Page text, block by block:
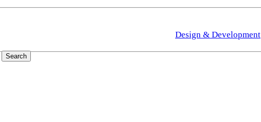
Design & Development